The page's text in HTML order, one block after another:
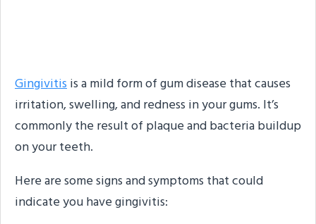
Gingivitisis a mild form of gum disease that causes
irritation, swelling, and redness in your gums. It’s
commonly the result of plaque and bacteria buildup
on your teeth.
Here are some signs and symptoms that could
indicate you have gingivitis: